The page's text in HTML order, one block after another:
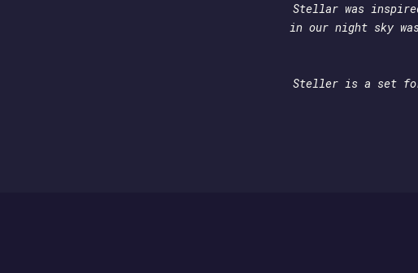
Stellar was
in our night sky
Steller is a set for